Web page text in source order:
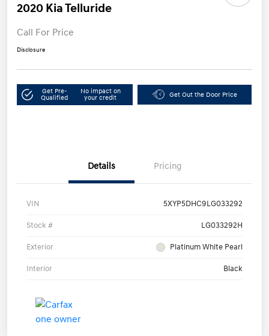
2020 Kia Telluride
Call For Price
Disclosure
Get Pre-
Qualified
No impact on
your credit
Get Out the Door Price
Details Pricing
VIN 5XYP5DHC9LG033292
Stock # LG033292H
Exterior Platinum White Pearl
Interior Black